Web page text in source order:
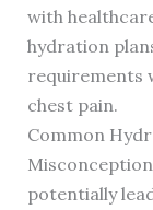
with
hydration
requirements
chest pain.
Common
potentially